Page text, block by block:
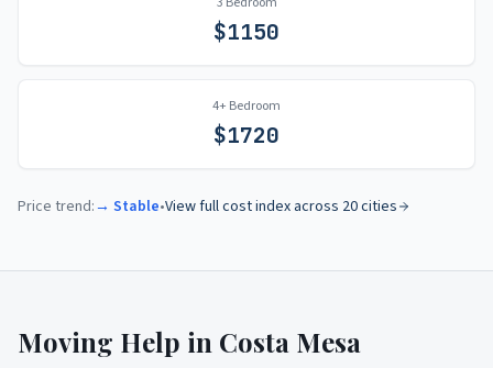
$1150
4+ Bedroom
$1720
Price trend:→ Stable•View full cost index across 20 cities
Moving Help in Costa Mesa